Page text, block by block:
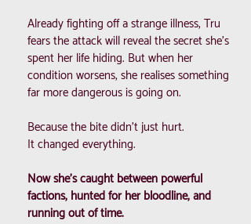
Already fighting off a strange illness, Tru
fears the attack will reveal the secret she’s
spent her life hiding. But when her
condition worsens, she realises something
far more dangerous is going on.
Because the bite didn’t just hurt.
It changed everything.
Now she’s caught between powerful
factions, hunted for her bloodline, and
running out of time.